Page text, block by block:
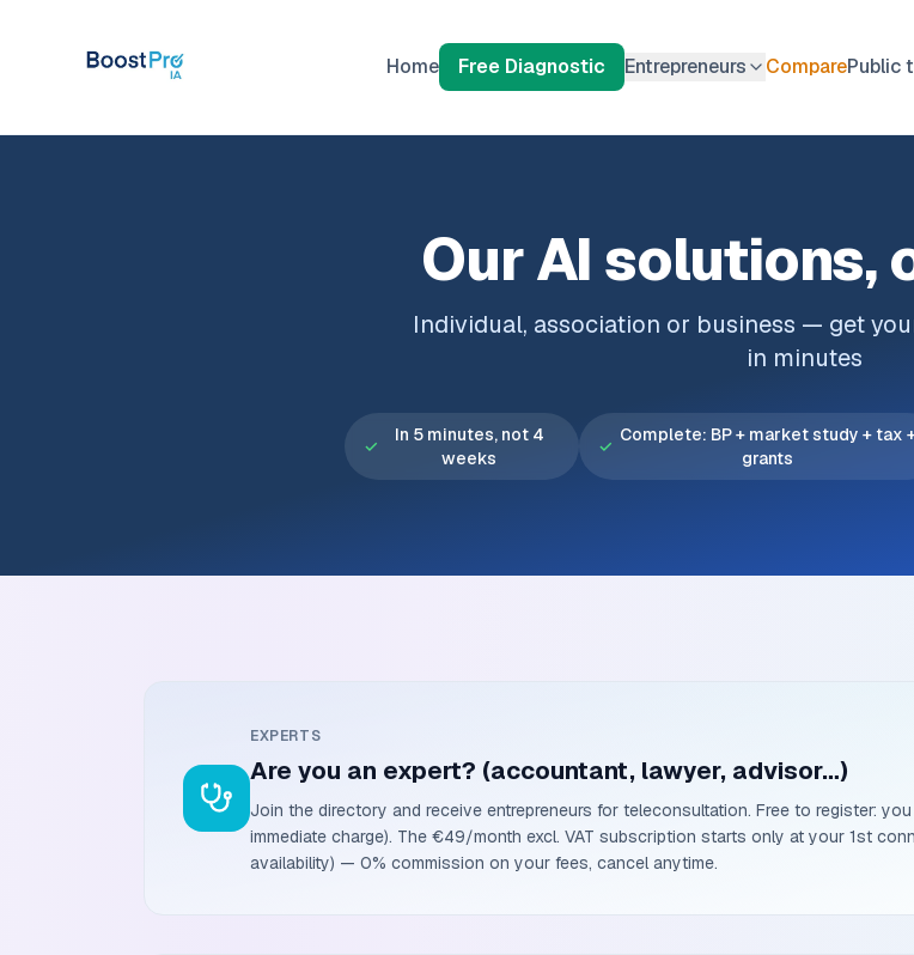
Home Free Diagnostic Entrepreneurs ComparePublic
Our AI solutions,
Individual, association or business — get
in minutes
✓
In 5 minutes, not 4
weeks
✓
Complete: BP + market study + tax
grants
EXPERTS
Are you an expert? (accountant, lawyer, advisor…)
Join the directory and receive entrepreneurs for teleconsultation. Free to register:
immediate charge). The €49/month excl. VAT subscription starts only at your 1st
availability) — 0% commission on your fees, cancel anytime.